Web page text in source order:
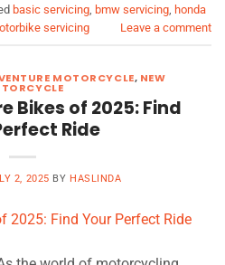
basic servicing, bmw servicing, honda
servicing Leave a comment
MOTORCYCLE, NEW
Bikes of 2025: Find
Ride
2, 2025 BY HASLINDA